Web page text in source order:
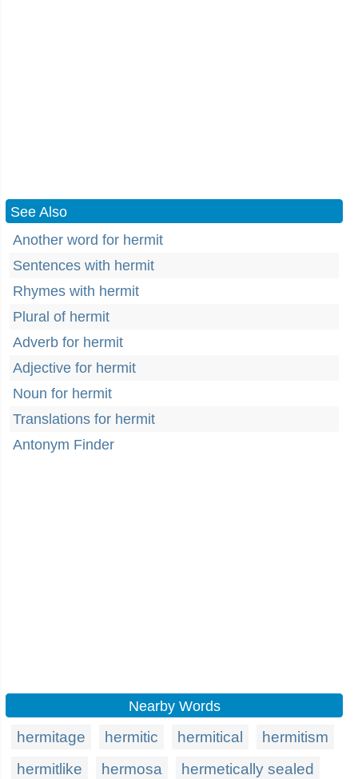
See Also
Another word for hermit
Sentences with hermit
Rhymes with hermit
Plural of hermit
Adverb for hermit
Adjective for hermit
Noun for hermit
Translations for hermit
Antonym Finder
Nearby Words
hermitage hermitic hermitical
hermitism
hermitlike
hermosa hermetically sealed